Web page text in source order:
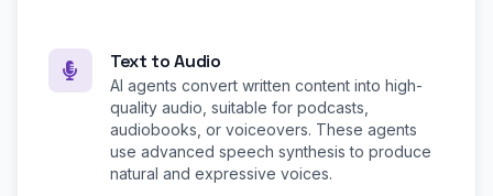
Text to Audio
AI agents convert written content into high-
quality audio, suitable for podcasts,
audiobooks, or voiceovers. These agents
use advanced speech synthesis to produce
natural and expressive voices.